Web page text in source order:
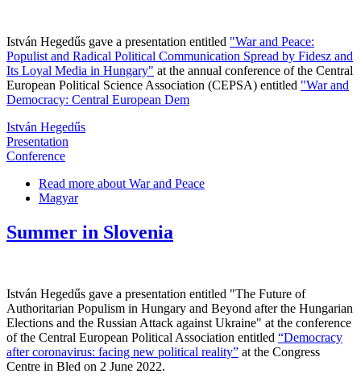
István Hegedűs gave a presentation entitled "War and Peace:
Populist and Radical Political Communication Spread by Fidesz and
Its Loyal Media in Hungary" at the annual conference of the Central
European Political Science Association (CEPSA) entitled "War and
Democracy: Central European Dem
István Hegedűs
Presentation
Conference
Read more about War and Peace
Magyar
Summer in Slovenia
István Hegedűs gave a presentation entitled "The Future of
Authoritarian Populism in Hungary and Beyond after the Hungarian
Elections and the Russian Attack against Ukraine" at the conference
of the Central European Political Association entitled “Democracy
after coronavirus: facing new political reality” at the Congress
Centre in Bled on 2 June 2022.